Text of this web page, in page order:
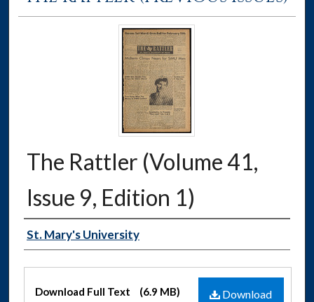
The Rattler (Volume 41,
Issue 9, Edition 1)
Authors
St. Mary's University
Files Download
Download Full Text (6.9 MB)